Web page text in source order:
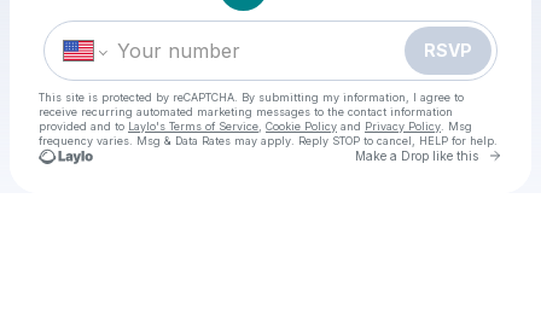
RSVP
This site is protected by reCAPTCHA. By submitting my information, I agree to
receive recurring automated marketing messages to the contact information
provided and to Laylo's Terms of Service Cookie Policy and Privacy Policy . Msg
frequency varies. Msg & Data Rates may apply. Reply STOP to cancel, HELP for help.
Make a Drop like this Go